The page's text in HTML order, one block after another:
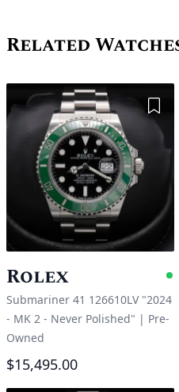
Related
Rolex
Submariner 41 126610LV "2024
- MK 2 - Never Polished" | Pre-
Owned
$15,495.00